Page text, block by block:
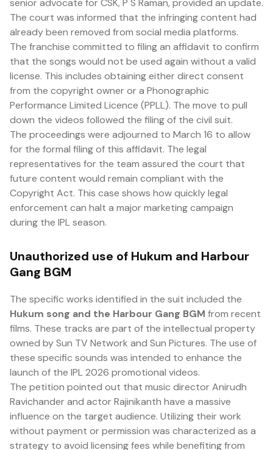
senior advocate for CSK, P S Raman, provided an update.
The court was informed that the infringing content had
already been removed from social media platforms.
The franchise committed to filing an affidavit to confirm
that the songs would not be used again without a valid
license. This includes obtaining either direct consent
from the copyright owner or a Phonographic
Performance Limited Licence (PPLL). The move to pull
down the videos followed the filing of the civil suit.
The proceedings were adjourned to March 16 to allow
for the formal filing of this affidavit. The legal
representatives for the team assured the court that
future content would remain compliant with the
Copyright Act. This case shows how quickly legal
enforcement can halt a major marketing campaign
during the IPL season.
Unauthorized use of Hukum and Harbour
Gang BGM
The specific works identified in the suit included the
Hukum song and the Harbour Gang BGM from recent
films. These tracks are part of the intellectual property
owned by Sun TV Network and Sun Pictures. The use of
these specific sounds was intended to enhance the
launch of the IPL 2026 promotional videos.
The petition pointed out that music director Anirudh
Ravichander and actor Rajinikanth have a massive
influence on the target audience. Utilizing their work
without payment or permission was characterized as a
strategy to avoid licensing fees while benefiting from